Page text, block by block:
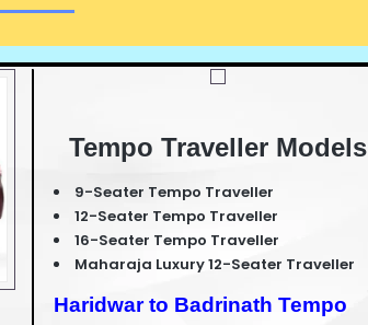
Tempo Traveller Models
9-Seater Tempo Traveller
12-Seater Tempo Traveller
16-Seater Tempo Traveller
Maharaja Luxury 12-Seater Traveller
Haridwar to Badrinath Tempo